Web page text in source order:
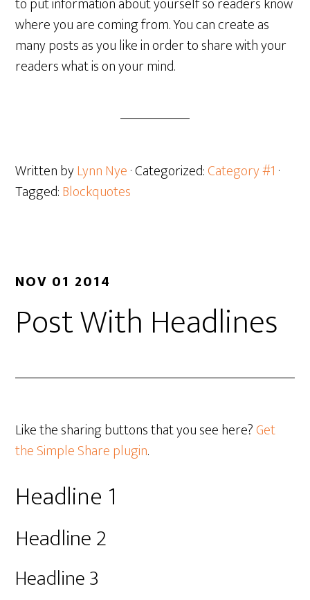
where you are coming from. You can create as
many posts as you like in order to share with your
readers what is on your mind.
Written byLynn Nye· Categorized:Category #1 ·
Tagged:Blockquotes
NOV 01 2014
Post With Headlines
Like the sharing buttons that you see here?Get
the Simple Share plugin.
Headline 1
Headline 2
Headline 3